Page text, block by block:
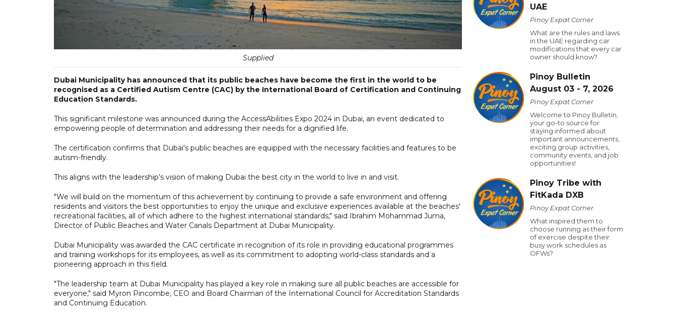
Supplied
Dubai Municipality has announced that its public beaches have become the first in the world to be
recognised as a Certified Autism Centre (CAC) by the International Board of Certification and Continuing
Education Standards.
This significant milestone was announced during the AccessAbilities Expo 2024 in Dubai, an event dedicated to
empowering people of determination and addressing their needs for a dignified life.
The certification confirms that Dubai's public beaches are equipped with the necessary facilities and features to be
autism-friendly.
This aligns with the leadership’s vision of making Dubai the best city in the world to live in and visit.
"We will build on the momentum of this achievement by continuing to provide a safe environment and offering
residents and visitors the best opportunities to enjoy the unique and exclusive experiences available at the beaches'
recreational facilities, all of which adhere to the highest international standards," said Ibrahim Mohammad Juma,
Director of Public Beaches and Water Canals Department at Dubai Municipality.
Dubai Municipality was awarded the CAC certificate in recognition of its role in providing educational programmes
and training workshops for its employees, as well as its commitment to adopting world-class standards and a
pioneering approach in this field.
"The leadership team at Dubai Municipality has played a key role in making sure all public beaches are accessible for
everyone," said Myron Pincombe, CEO and Board Chairman of the International Council for Accreditation Standards
and Continuing Education.
UAE
Pinoy Expat Corner
What are the rules and laws
in the UAE regarding car
modifications that every car
owner should know?
Pinoy Bulletin
August 03 - 7, 2026
Pinoy Expat Corner
Welcome to Pinoy Bulletin,
your go-to source for
staying informed about
important announcements,
exciting group activities,
community events, and job
opportunities!
Pinoy Tribe with
FitKada DXB
Pinoy Expat Corner
What inspired them to
choose running as their form
of exercise despite their
busy work schedules as
OFWs?